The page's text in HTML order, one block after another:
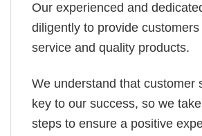
Our experienced and
diligently to provide
service and quality products.
We understand that customer
key to our success, so we
steps to ensure a positive